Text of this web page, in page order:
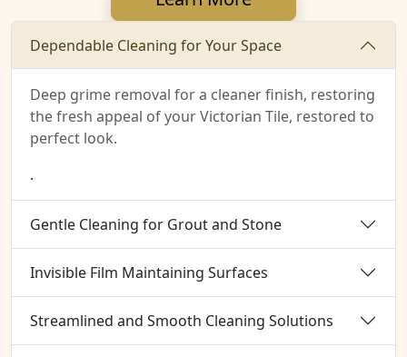
Dependable Cleaning for Your Space
Deep grime removal for a cleaner finish, restoring
the fresh appeal of your Victorian Tile, restored to
perfect look.
.
Gentle Cleaning for Grout and Stone
Invisible Film Maintaining Surfaces
Streamlined and Smooth Cleaning Solutions